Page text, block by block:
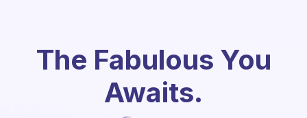
The Fabulous You
Awaits.